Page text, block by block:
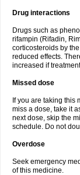
Drug interactions
Drugs such as
rifampin (Rifadin,
corticosteroids by
reduced effects.
increased if
Missed dose
If you are taking this
miss a dose, take it
next dose, skip the
schedule. Do not
Overdose
Seek emergency
of this medicine.